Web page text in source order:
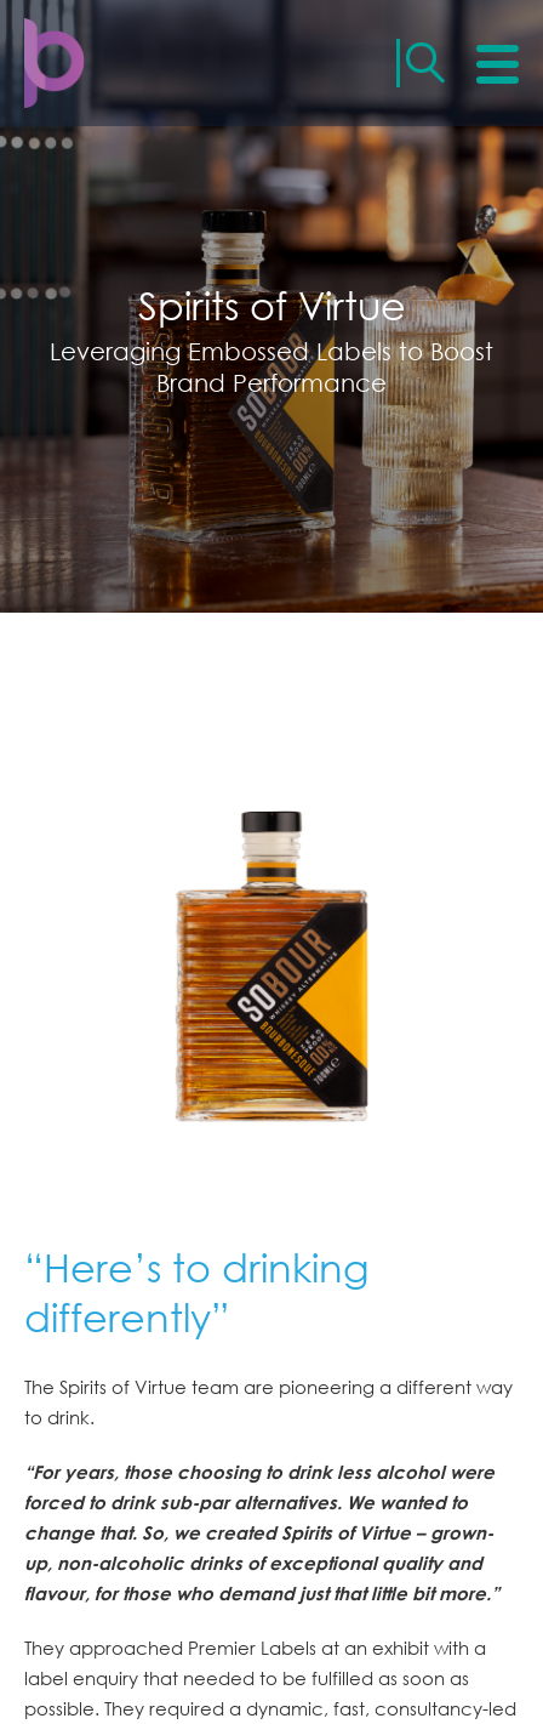
Spirits of Virtue
Leveraging Embossed Labels to Boost
Brand Performance
“Here’s to drinking
differently”
The Spirits of Virtue team are pioneering a different way
to drink.
“For years, those choosing to drink less alcohol were
forced to drink sub-par alternatives. We wanted to
change that. So, we created Spirits of Virtue – grown-
up, non-alcoholic drinks of exceptional quality and
flavour, for those who demand just that little bit more.”
They approached Premier Labels at an exhibit with a
label enquiry that needed to be fulfilled as soon as
possible. They required a dynamic, fast, consultancy-led